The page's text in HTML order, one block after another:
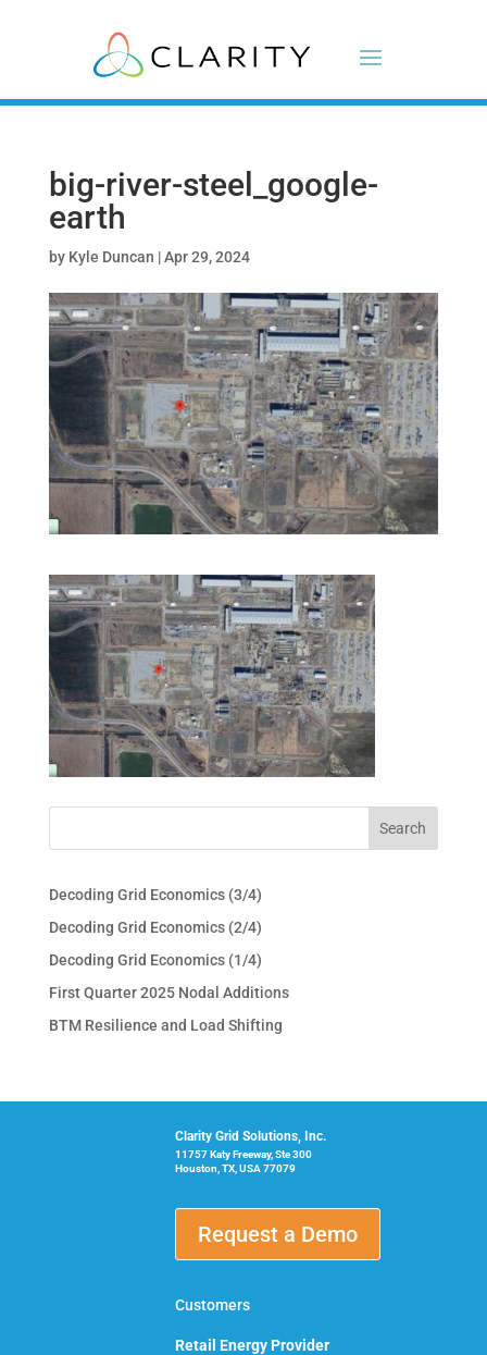
big-river-steel_google-
earth
by Kyle Duncan |Apr 29, 2024
Decoding Grid Economics (3/4)
Decoding Grid Economics (2/4)
Decoding Grid Economics (1/4)
First Quarter 2025 Nodal Additions
BTM Resilience and Load Shifting
Clarity Grid Solutions, Inc.
11757 Katy Freeway, Ste 300
Houston, TX, USA 77079
Request a Demo
Customers
Retail Energy Provider